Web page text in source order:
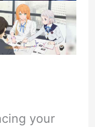
your